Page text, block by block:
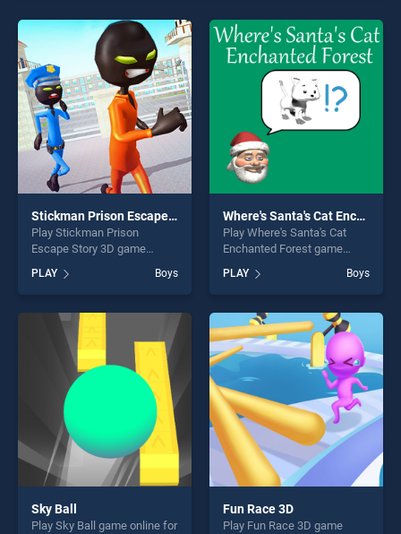
Stickman Prison Escape Story 3D
Play Stickman Prison
Escape Story 3D game
BradGames. Stickman
Prison Escape Story 3D
stands out as one of our top
skill games, offering endless
entertainment, is perfect for
players seeking fun and
challenge....
PLAY Boys
Where's Santa's Cat Enchanted Forest
Play Where's Santa's Cat
Enchanted Forest game
BradGames. Where's Santa's
Cat Enchanted Forest stands
out as one of our top skill
games, offering endless
entertainment, is perfect for
players seeking fun and
challenge....
PLAY Boys
Sky Ball
Play Sky Ball game online for
Fun Race 3D
Play Fun Race 3D game